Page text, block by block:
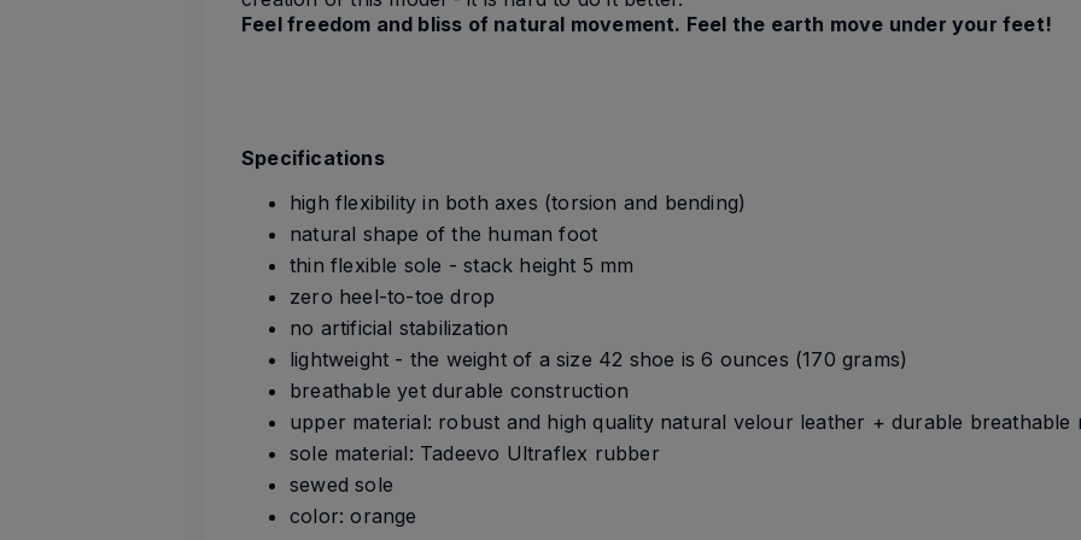
Feel freedom and bliss of natural movement. Feel the earth move under your feet!
Specifications
high flexibility in both axes (torsion and bending)
natural shape of the human foot
thin flexible sole - stack height 5 mm
zero heel-to-toe drop
no artificial stabilization
lightweight - the weight of a size 42 shoe is 6 ounces (170 grams)
breathable yet durable construction
upper material: robust and high quality natural velour leather + durable breathable
sole material: Tadeevo Ultraflex rubber
sewed sole
color: orange